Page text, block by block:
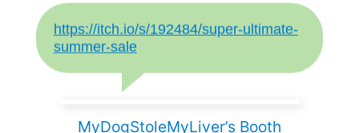
https://itch.io/s/192484/super-ultimate-
summer-sale
MyDogStoleMyLiver’s Booth